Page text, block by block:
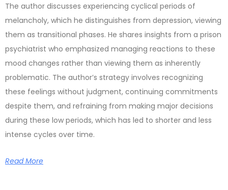
The author discusses experiencing cyclical periods of
melancholy, which he distinguishes from depression, viewing
them as transitional phases. He shares insights from a prison
psychiatrist who emphasized managing reactions to these
mood changes rather than viewing them as inherently
problematic. The author’s strategy involves recognizing
these feelings without judgment, continuing commitments
despite them, and refraining from making major decisions
during these low periods, which has led to shorter and less
intense cycles over time.
Read More